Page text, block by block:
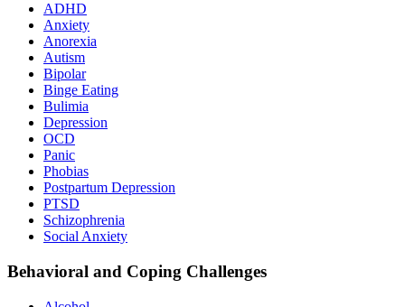
ADHD
Anxiety
Anorexia
Autism
Bipolar
Binge Eating
Bulimia
Depression
OCD
Panic
Phobias
Postpartum Depression
PTSD
Schizophrenia
Social Anxiety
Behavioral and Coping Challenges